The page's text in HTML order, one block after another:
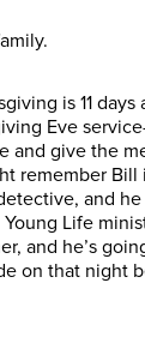
is 11 days
Eve
and give the
remember Bill
and
Life
and he’s
on that night